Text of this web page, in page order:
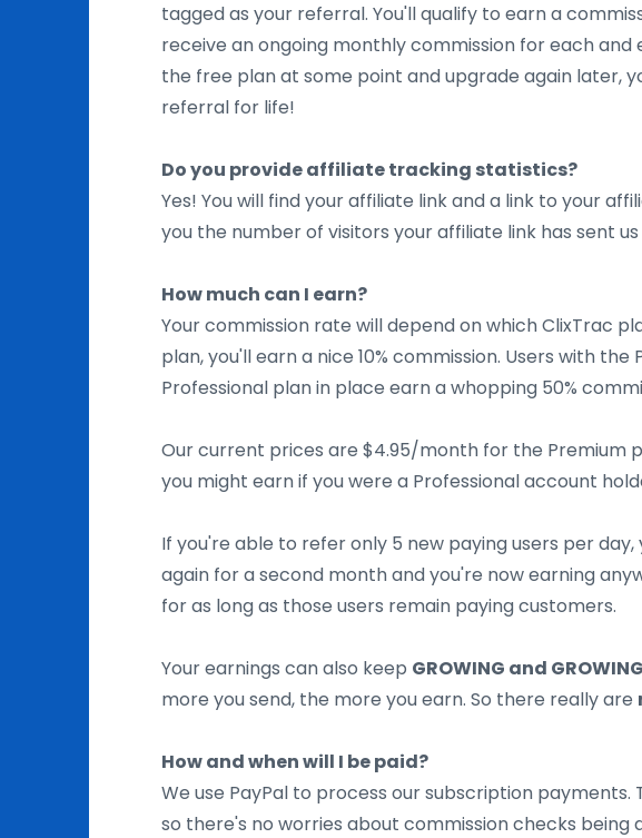
tagged as your referral. You'll qualify to earn a
receive an ongoing monthly commission for each
the free plan at some point and upgrade again later,
referral for life!
Do you provide affiliate tracking statistics?
Yes! You will find your affiliate link and a link to your
you the number of visitors your affiliate link has sent
How much can I earn?
Your commission rate will depend on which ClixTrac
plan, you'll earn a nice 10% commission. Users with
Professional plan in place earn a whopping 50%
Our current prices are $4.95/month for the Premium
you might earn if you were a Professional account
If you're able to refer only 5 new paying users per
again for a second month and you're now earning
for as long as those users remain paying customers.
Your earnings can also keep GROWING and GROWING
more you send, the more you earn. So there really are
How and when will I be paid?
We use PayPal to process our subscription payments.
so there's no worries about commission checks being